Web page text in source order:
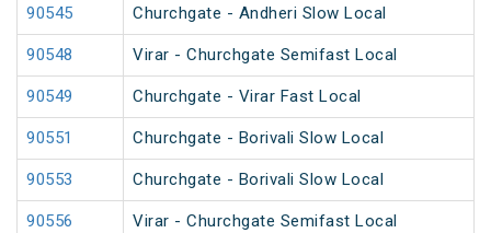
90545 Churchgate - Andheri Slow Local
90548 Virar - Churchgate Semifast Local
90549 Churchgate - Virar Fast Local
90551 Churchgate - Borivali Slow Local
90553 Churchgate - Borivali Slow Local
90556 Virar - Churchgate Semifast Local